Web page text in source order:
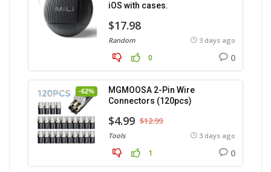
iOS with cases.
$17.98
Random 3 days ago
0 0
-62%
MGMOOSA 2-Pin Wire
Connectors (120pcs)
$4.99 $12.99
Tools 3 days ago
1 0